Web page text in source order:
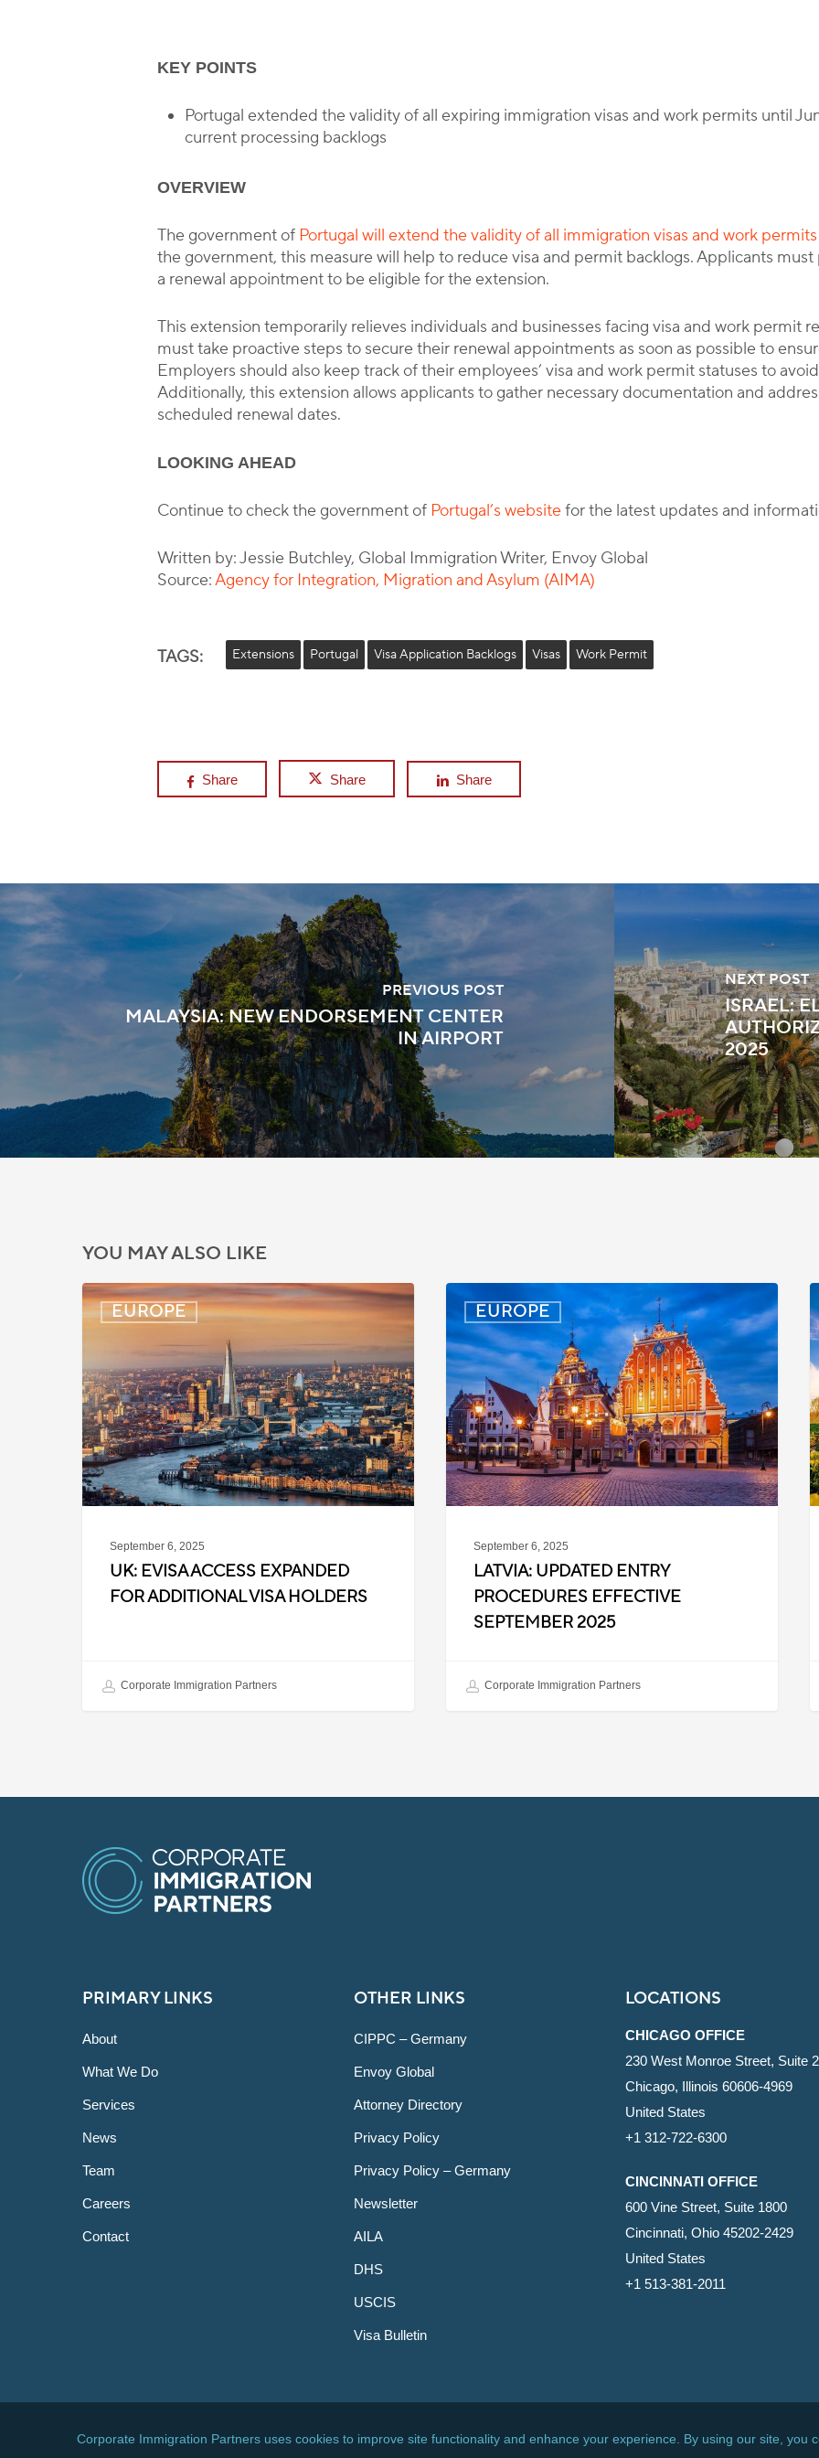
KEY POINTS
Portugal extended the validity of all expiring immigration visas and work permits until
current processing backlogs
OVERVIEW
The government of Portugal will extend the validity of all immigration visas and work permits
the government, this measure will help to reduce visa and permit backlogs. Applicants
a renewal appointment to be eligible for the extension.
This extension temporarily relieves individuals and businesses facing visa and work permit
must take proactive steps to secure their renewal appointments as soon as possible to
Employers should also keep track of their employees’ visa and work permit statuses to
Additionally, this extension allows applicants to gather necessary documentation and
scheduled renewal dates.
LOOKING AHEAD
Continue to check the government of Portugal’s websitefor the latest updates and
Written by: Jessie Butchley, Global Immigration Writer, Envoy Global
Source:Agency for Integration, Migration and Asylum (AIMA)
TAGS: Extensions Portugal Visa Application Backlogs Visas Work Permit
Share Share Share
PREVIOUS POST
MALAYSIA: NEW ENDORSEMENT CENTER
IN AIRPORT
NEXT POST
ISRAEL:
2025
YOU MAY ALSO LIKE
EUROPE
UK:
eVisa
Expanded
for
Additional
Visa
Holders
September 6, 2025
UK: EVISA ACCESS EXPANDED
FOR ADDITIONAL VISA HOLDERS
Corporate Immigration Partners
EUROPE
Latvia:
Updated
Entry
Procedures
Effective
September
2025
September 6, 2025
LATVIA: UPDATED ENTRY
PROCEDURES EFFECTIVE
SEPTEMBER 2025
Corporate Immigration Partners
PRIMARY LINKS
About
What We Do
Services
News
Team
Careers
Contact
OTHER LINKS
CIPPC – Germany
Envoy Global
Attorney Directory
Privacy Policy
Privacy Policy – Germany
Newsletter
AILA
DHS
USCIS
Visa Bulletin
LOCATIONS
CHICAGO OFFICE
230 West Monroe Street, Suite
Chicago, Illinois 60606-4969
United States
+1 312-722-6300
CINCINNATI OFFICE
600 Vine Street, Suite 1800
Cincinnati, Ohio 45202-2429
United States
+1 513-381-2011
© 2026 Corporate Immigration Partners, PC. All Rights Reserved.